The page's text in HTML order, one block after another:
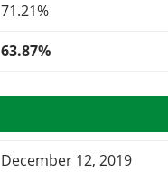
71.21%
63.87%
December 12, 2019